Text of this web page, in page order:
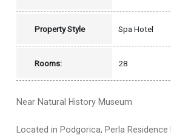
Property Style Spa Hotel
Rooms: 28
Near Natural History Museum
Located in Podgorica, Perla Residence